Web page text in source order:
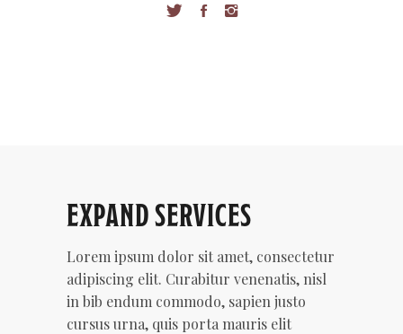
EXPAND SERVICES
Lorem ipsum dolor sit amet, consectetur
adipiscing elit. Curabitur venenatis, nisl
in bib endum commodo, sapien justo
cursus urna, quis porta mauris elit